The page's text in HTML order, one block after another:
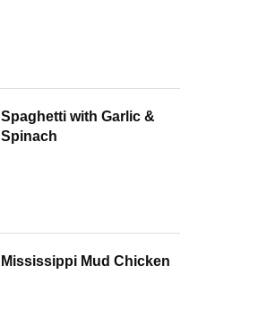
Spaghetti with Garlic &
Spinach
Mississippi Mud Chicken